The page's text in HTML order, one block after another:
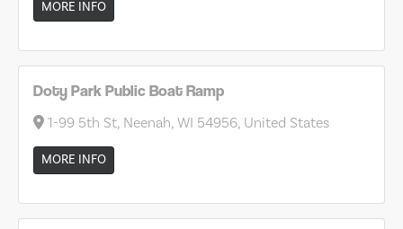
MORE INFO
Doty Park Public Boat Ramp
1-99 5th St, Neenah, WI 54956, United States
MORE INFO